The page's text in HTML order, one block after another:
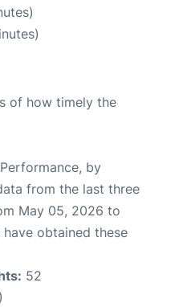
of how timely the
by
from the last three
May 05, 2026 to
obtained these
52